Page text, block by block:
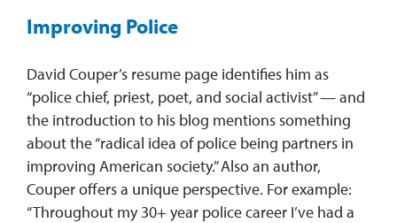
Improving Police
David Couper’s resume page identifies him as
“police chief, priest, poet, and social activist” — and
the introduction to his blog mentions something
about the “radical idea of police being partners in
improving American society.” Also an author,
Couper offers a unique perspective. For example:
“Throughout my 30+ year police career I’ve had a